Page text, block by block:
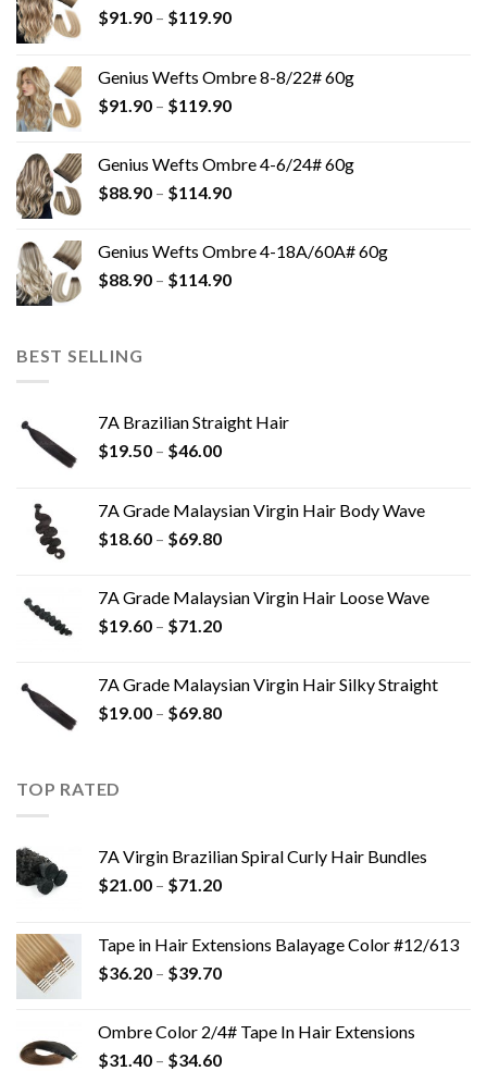
$91.90 – $119.90
Genius Wefts Ombre 8-8/22# 60g
$91.90 – $119.90
Genius Wefts Ombre 4-6/24# 60g
$88.90 – $114.90
Genius Wefts Ombre 4-18A/60A# 60g
$88.90 – $114.90
BEST SELLING
7A Brazilian Straight Hair
$19.50 – $46.00
7A Grade Malaysian Virgin Hair Body Wave
$18.60 – $69.80
7A Grade Malaysian Virgin Hair Loose Wave
$19.60 – $71.20
7A Grade Malaysian Virgin Hair Silky Straight
$19.00 – $69.80
TOP RATED
7A Virgin Brazilian Spiral Curly Hair Bundles
$21.00 – $71.20
Tape in Hair Extensions Balayage Color #12/613
$36.20 – $39.70
Ombre Color 2/4# Tape In Hair Extensions
$31.40 – $34.60